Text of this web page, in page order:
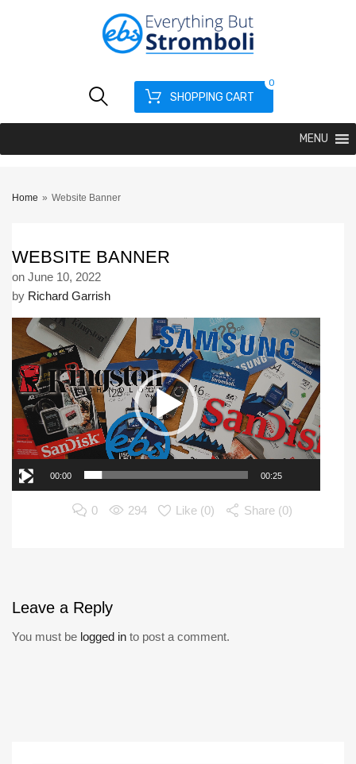
SHOPPING CART
0
MENU
Home » Website Banner
WEBSITE BANNER
on June 10, 2022
by Richard Garrish
Video
Player
00:00 00:25
0 294 Like (0) Share (0)
Leave a Reply
You must be logged in to post a comment.